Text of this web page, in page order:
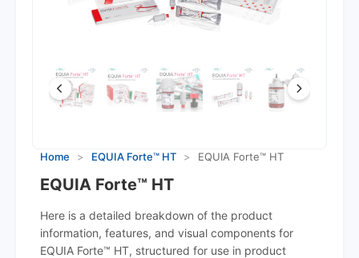
Home > EQUIA Forte™ HT > EQUIA Forte™ HT
EQUIA Forte™ HT
Here is a detailed breakdown of the product
information, features, and visual components for
EQUIA Forte™ HT, structured for use in product